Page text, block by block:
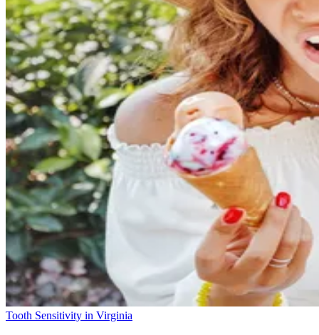
Tooth Sensitivity in Virginia